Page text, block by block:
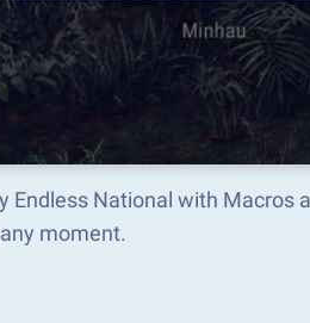
Endless National with Macros
moment.